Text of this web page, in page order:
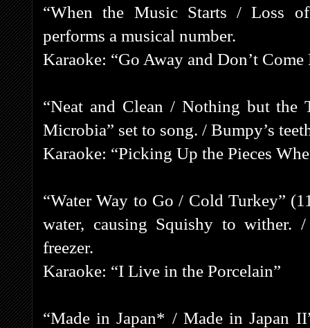
“When the Music Starts / Loss
performs a musical number.
Karaoke: “Go Away and Don’t
“Neat and Clean / Nothing but the
Microbia” set to song. / Bumpy’s
Karaoke: “Picking Up the Pieces
“Water Way to Go / Cold Turkey”
water, causing Squishy to wither.
freezer.
Karaoke: “I Live in the Porcelain”
“Made in Japan* / Made in Japan